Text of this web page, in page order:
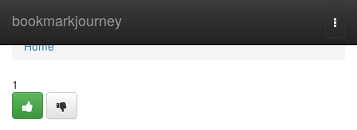
bookmarkjourney
Home
Home
1